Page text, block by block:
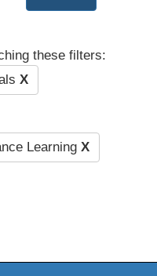
these filters:
X
Learning X